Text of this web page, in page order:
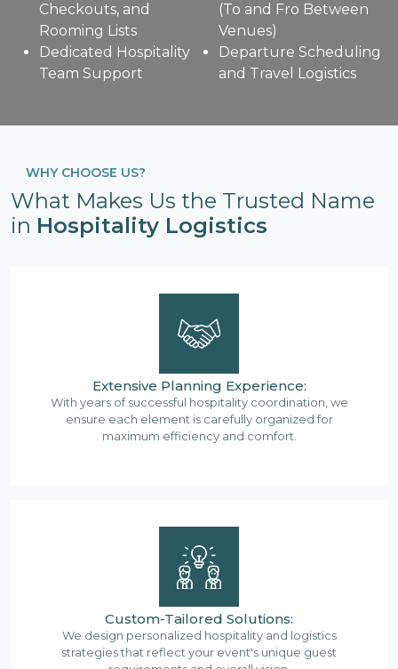
Checkouts, and
Rooming Lists
Dedicated Hospitality
Team Support
(To and Fro Between
Venues)
Departure Scheduling
and Travel Logistics
WHY CHOOSE US?
What Makes Us the Trusted Name
in Hospitality Logistics
Extensive Planning Experience:
With years of successful hospitality coordination, we
ensure each element is carefully organized for
maximum efficiency and comfort.
Custom-Tailored Solutions:
We design personalized hospitality and logistics
strategies that reflect your event's unique guest